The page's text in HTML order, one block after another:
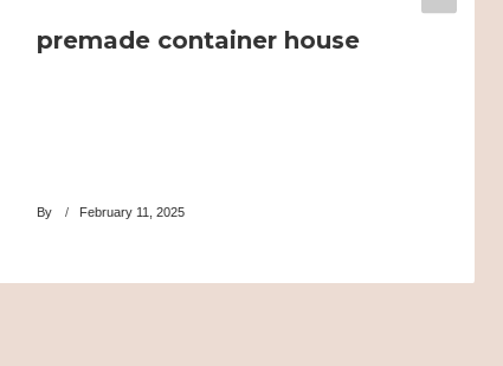
premade container house
By February 11, 2025